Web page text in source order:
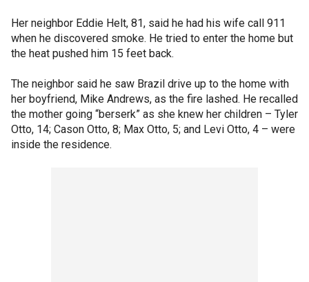
Her neighbor Eddie Helt, 81, said he had his wife call 911
when he discovered smoke. He tried to enter the home but
the heat pushed him 15 feet back.
The neighbor said he saw Brazil drive up to the home with
her boyfriend, Mike Andrews, as the fire lashed. He recalled
the mother going “berserk” as she knew her children – Tyler
Otto, 14; Cason Otto, 8; Max Otto, 5; and Levi Otto, 4 – were
inside the residence.